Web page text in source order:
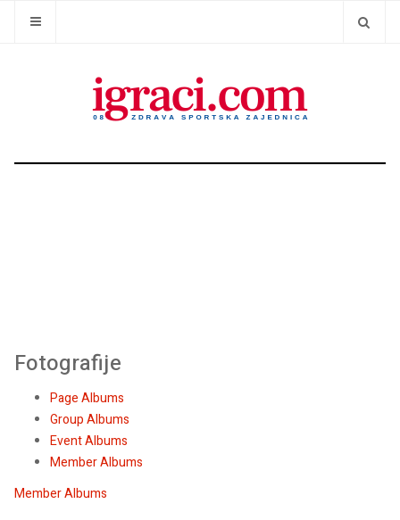
Fotografije
Page Albums
Group Albums
Event Albums
Member Albums
Member Albums